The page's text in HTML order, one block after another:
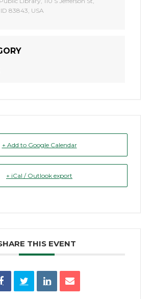
83843, USA
+ Add to Google Calendar
+ iCal / Outlook export
THIS EVENT